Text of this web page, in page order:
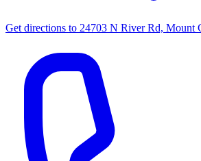
Get directions to 24703 N River Rd, Mount